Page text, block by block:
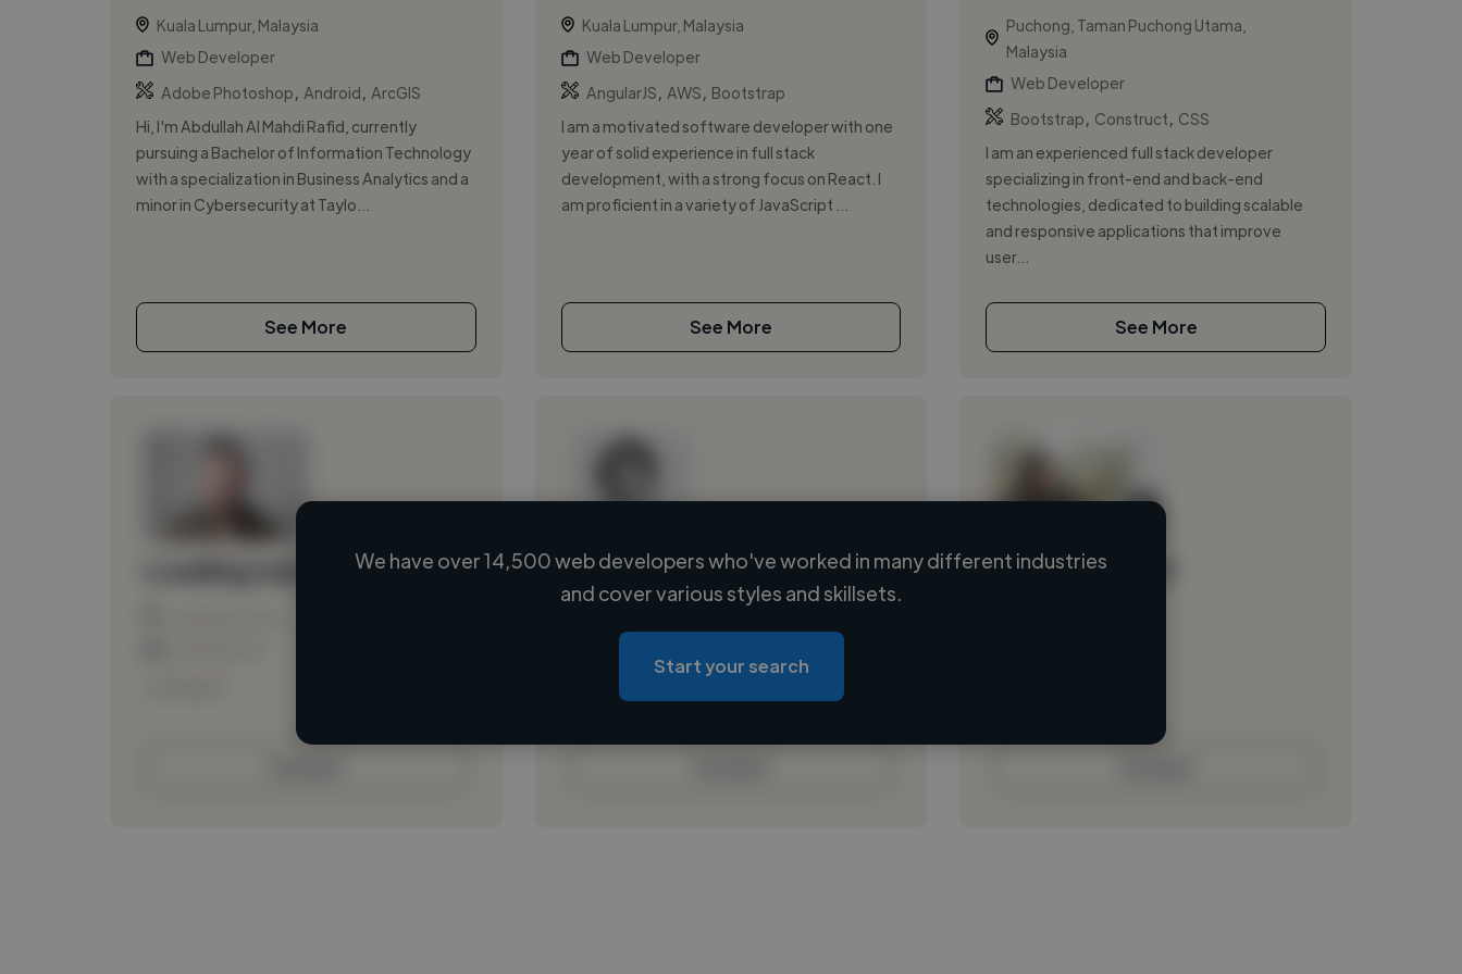
Kuala Lumpur, Malaysia
Web Developer
Adobe Photoshop
Android
ArcGIS
Hi, I'm Abdullah Al Mahdi Rafid, currently
pursuing a Bachelor of Information Technology
with a specialization in Business Analytics and a
minor in Cybersecurity at Taylo...
See More
Kuala Lumpur, Malaysia
Web Developer
AngularJS
AWS
Bootstrap
I am a motivated software developer with one
year of solid experience in full stack
development, with a strong focus on React. I
am proficient in a variety of JavaScript ...
See More
Puchong, Taman Puchong Utama,
Malaysia
Web Developer
Bootstrap
Construct
CSS
I am an experienced full stack developer
specializing in front-end and back-end
technologies, dedicated to building scalable
and responsive applications that improve
user...
See More
Loading name
Loading location
Loading roles
Loading bio
Loading name
We have over 14,500 web developers who've worked in many different industries
and cover various styles and skillsets.
Start your search